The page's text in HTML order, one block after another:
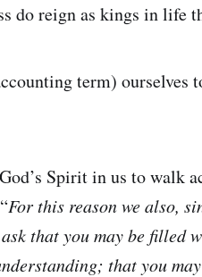
do reign as kings in life
term) ourselves
Spirit in us to walk
For this reason we also,
that you may be filled
that you